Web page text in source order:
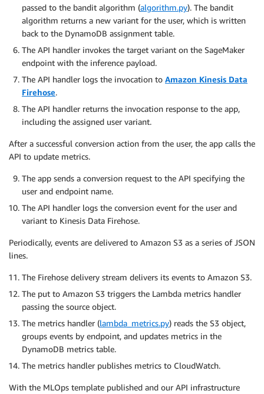
passed to the bandit algorithm (algorithm.py). The bandit
algorithm returns a new variant for the user, which is written
back to the DynamoDB assignment table.
The API handler invokes the target variant on the SageMaker
endpoint with the inference payload.
The API handler logs the invocation to Amazon Kinesis Data
Firehose.
The API handler returns the invocation response to the app,
including the assigned user variant.
After a successful conversion action from the user, the app calls the
API to update metrics.
The app sends a conversion request to the API specifying the
user and endpoint name.
The API handler logs the conversion event for the user and
variant to Kinesis Data Firehose.
Periodically, events are delivered to Amazon S3 as a series of JSON
lines.
The Firehose delivery stream delivers its events to Amazon S3.
The put to Amazon S3 triggers the Lambda metrics handler
passing the source object.
The metrics handler (lambda_metrics.py) reads the S3 object,
groups events by endpoint, and updates metrics in the
DynamoDB metrics table.
The metrics handler publishes metrics to CloudWatch.
With the MLOps template published and our API infrastructure